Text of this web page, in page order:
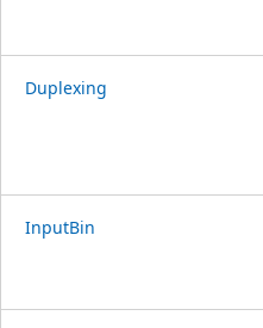
Duplexing
InputBin